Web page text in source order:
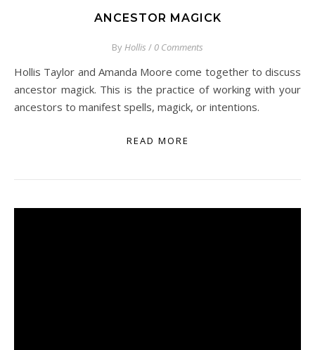
ANCESTOR MAGICK
ByHollis / 0 Comments
Hollis Taylor and Amanda Moore come together to discuss
ancestor magick. This is the practice of working with your
ancestors to manifest spells, magick, or intentions.
READ MORE